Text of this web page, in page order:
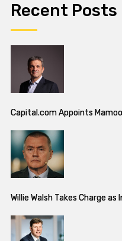
Recent Posts
Capital.com Appoints
Willie Walsh Takes Charge as